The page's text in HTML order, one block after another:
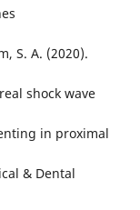
S. A. (2020).
shock wave
in proximal
& Dental